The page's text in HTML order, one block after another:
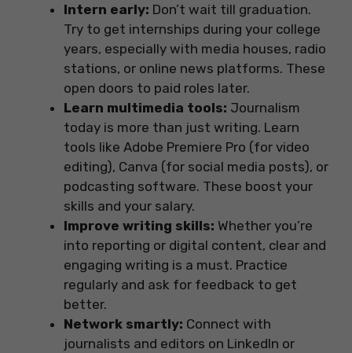
Intern early: Don’t wait till graduation.
Try to get internships during your college
years, especially with media houses, radio
stations, or online news platforms. These
open doors to paid roles later.
Learn multimedia tools: Journalism
today is more than just writing. Learn
tools like Adobe Premiere Pro (for video
editing), Canva (for social media posts), or
podcasting software. These boost your
skills and your salary.
Improve writing skills: Whether you’re
into reporting or digital content, clear and
engaging writing is a must. Practice
regularly and ask for feedback to get
better.
Network smartly: Connect with
journalists and editors on LinkedIn or